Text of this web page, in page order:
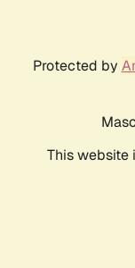
Protected by
This website